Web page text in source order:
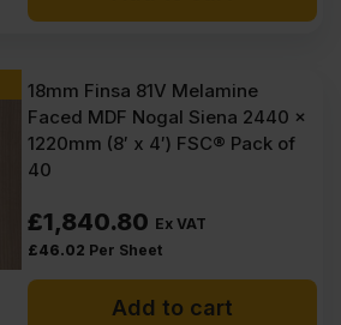
18mm Finsa 81V Melamine
Faced MDF Nogal Siena 2440 x
1220mm (8′ x 4′) FSC® Pack of
40
£1,840.80 Ex VAT
£46.02 Per Sheet
Add to cart